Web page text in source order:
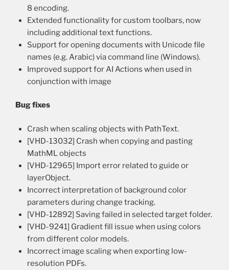
8 encoding.
Extended functionality for custom toolbars, now
including additional text functions.
Support for opening documents with Unicode file
names (e.g. Arabic) via command line (Windows).
Improved support for AI Actions when used in
conjunction with image
Bug fixes
Crash when scaling objects with PathText.
[VHD-13032] Crash when copying and pasting
MathML objects
[VHD-12965] Import error related to guide or
layerObject.
Incorrect interpretation of background color
parameters during change tracking.
[VHD-12892] Saving failed in selected target folder.
[VHD-9241] Gradient fill issue when using colors
from different color models.
Incorrect image scaling when exporting low-
resolution PDFs.